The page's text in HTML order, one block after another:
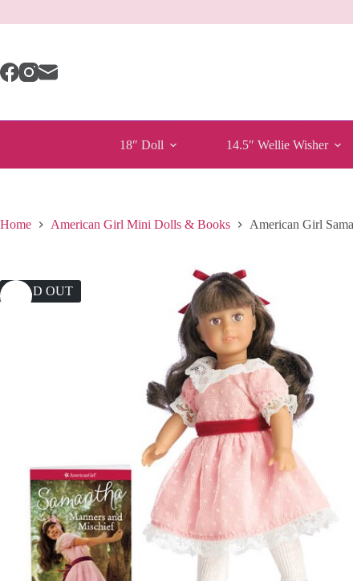
18″ Doll 14.5″ Wellie Wisher
Home American Girl Mini Dolls & Books American Girl
SOLD OUT